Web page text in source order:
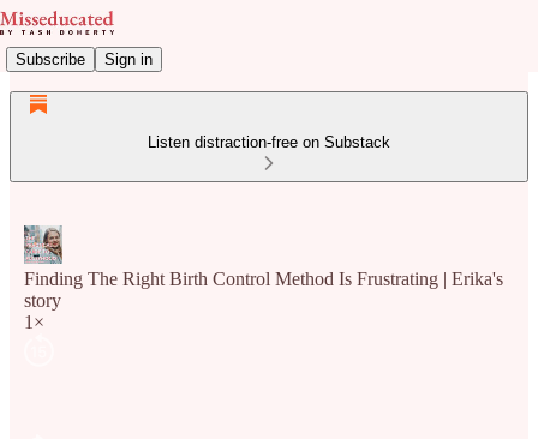
Subscribe Sign in
Listen distraction-free on Substack
Finding The Right Birth Control Method Is Frustrating | Erika's
story
1×